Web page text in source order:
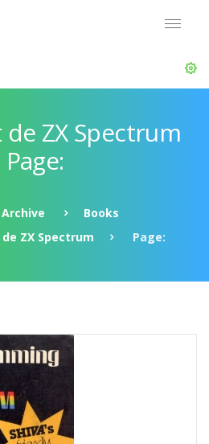
de ZX Spectrum
Page:
Archive
Books
de ZX Spectrum
Page: